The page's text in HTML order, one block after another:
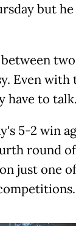
but
two
Even with
have to
5-2 win
round
just one